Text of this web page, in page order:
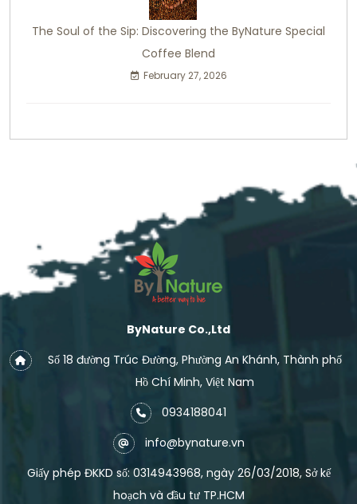
The Soul of the Sip: Discovering the ByNature Special
Coffee Blend
February 27, 2026
ByNature Co.,Ltd
Số 18 đường Trúc Đường, Phường An Khánh, Thành phố
Hồ Chí Minh, Việt Nam
0934188041
info@bynature.vn
Giấy phép ĐKKD số: 0314943968, ngày 26/03/2018, Sở kế
hoạch và đầu tư TP.HCM